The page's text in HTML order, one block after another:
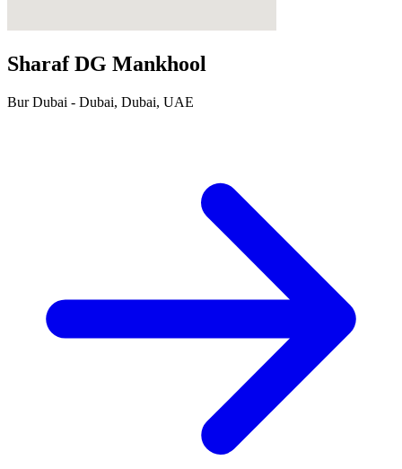
Sharaf DG Mankhool
Bur Dubai - Dubai, Dubai, UAE